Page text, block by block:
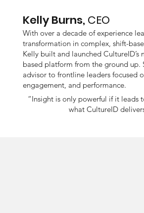
Kelly Burns, CEO
With over a decade of experience
transformation in complex, shift-
Kelly built and launched CultureID’s
based platform from the ground up.
advisor to frontline leaders focused
engagement, and performance.
“Insight is only powerful if it leads
what CultureID